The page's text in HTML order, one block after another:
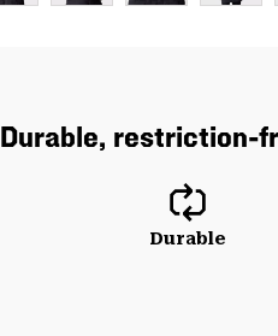
Durable, restriction-
Durable